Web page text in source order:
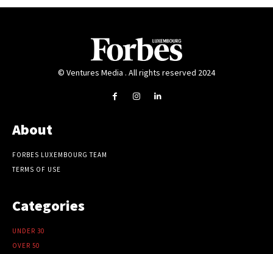
© Ventures Media . All rights reserved 2024
About
FORBES LUXEMBOURG TEAM
TERMS OF USE
Categories
UNDER 30
OVER 50